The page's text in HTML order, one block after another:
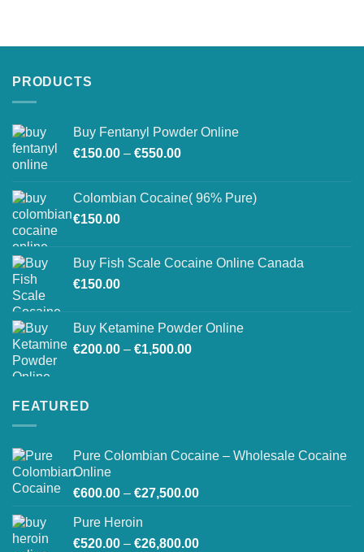
PRODUCTS
Buy Fentanyl Powder Online
€150.00 – €550.00Price
through
Colombian Cocaine( 96% Pure)
€150.00
Buy Fish Scale Cocaine Online Canada
€150.00
Buy Ketamine Powder Online
€200.00 – €1,500.00Price
FEATURED
Pure Colombian Cocaine – Wholesale Cocaine
Online
€600.00 – €27,500.00Price
through
Pure Heroin
€520.00 – €26,800.00Price